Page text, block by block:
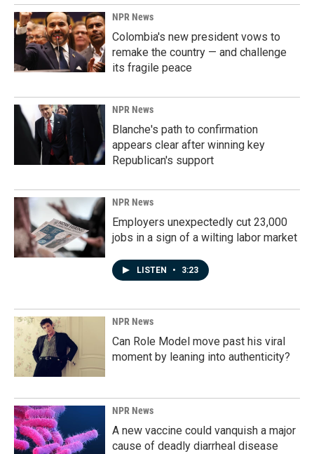
NPR News
Colombia's new president vows to
remake the country — and challenge
its fragile peace
NPR News
Blanche's path to confirmation
appears clear after winning key
Republican's support
NPR News
Employers unexpectedly cut 23,000
jobs in a sign of a wilting labor market
LISTEN • 3:23
NPR News
Can Role Model move past his viral
moment by leaning into authenticity?
NPR News
A new vaccine could vanquish a major
cause of deadly diarrheal disease